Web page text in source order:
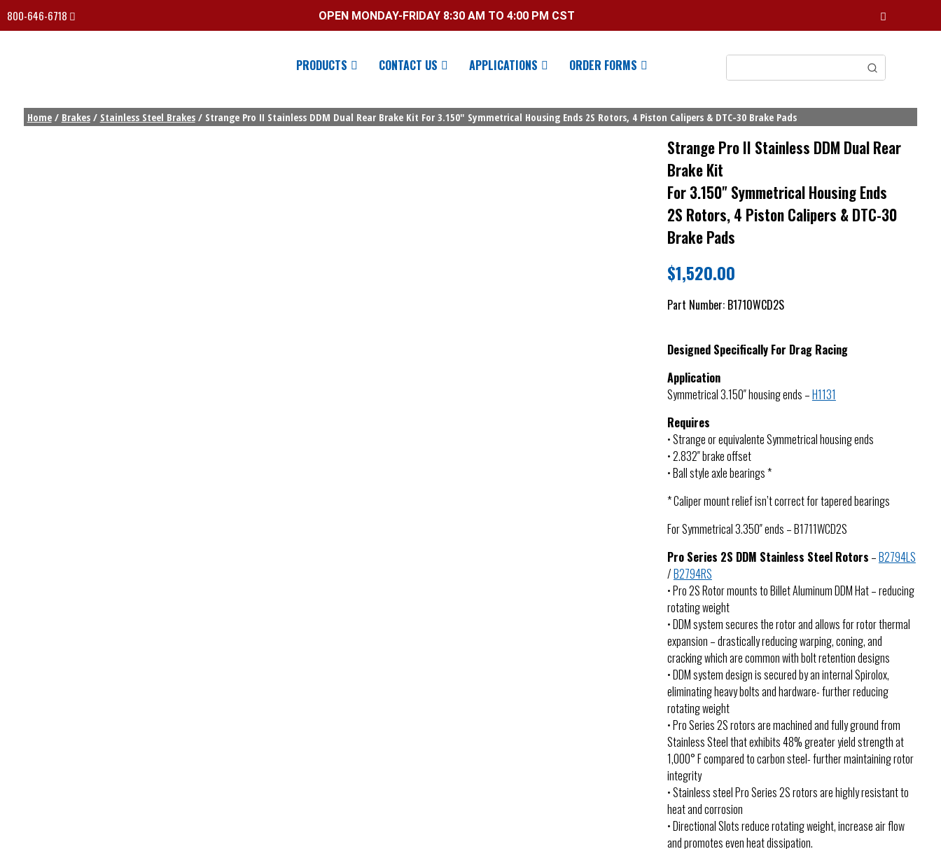
800-646-6718 OPEN MONDAY-FRIDAY 8:30 AM TO 4:00 PM CST
PRODUCTS CONTACT US APPLICATIONS ORDER FORMS
Home/ Brakes/ Stainless Steel Brakes/ Strange Pro II Stainless DDM Dual Rear Brake Kit For 3.150″ Symmetrical Housing Ends 2S Rotors, 4 Piston Calipers & DTC-30 Brake Pads
Strange Pro II Stainless DDM Dual Rear
Brake Kit
For 3.150" Symmetrical Housing Ends
2S Rotors, 4 Piston Calipers & DTC-30
Brake Pads
$1,520.00
Part Number: B1710WCD2S
Designed Specifically For Drag Racing
Application
Symmetrical 3.150″ housing ends –H1131
Requires
• Strange or equivalente Symmetrical housing ends
• 2.832″ brake offset
• Ball style axle bearings *
* Caliper mount relief isn’t correct for tapered bearings
For Symmetrical 3.350″ ends – B1711WCD2S
Pro Series 2S DDM Stainless Steel Rotors –B2794LS
/B2794RS
• Pro 2S Rotor mounts to Billet Aluminum DDM Hat – reducing
rotating weight
• DDM system secures the rotor and allows for rotor thermal
expansion – drastically reducing warping, coning, and
cracking which are common with bolt retention designs
• DDM system design is secured by an internal Spirolox,
eliminating heavy bolts and hardware- further reducing
rotating weight
• Pro Series 2S rotors are machined and fully ground from
Stainless Steel that exhibits 48% greater yield strength at
1,000° F compared to carbon steel- further maintaining rotor
integrity
• Stainless steel Pro Series 2S rotors are highly resistant to
heat and corrosion
• Directional Slots reduce rotating weight, increase air flow
and promotes even heat dissipation.